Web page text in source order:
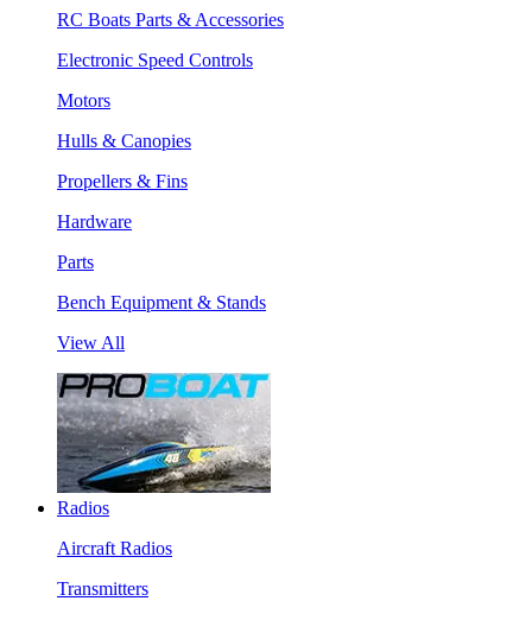
RC Boats Parts & Accessories
Electronic Speed Controls
Motors
Hulls & Canopies
Propellers & Fins
Hardware
Parts
Bench Equipment & Stands
View All
Radios
Aircraft Radios
Transmitters